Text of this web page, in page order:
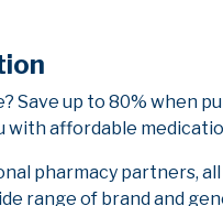
up to 80% when
affordable
pharmacy partners,
range of brand and